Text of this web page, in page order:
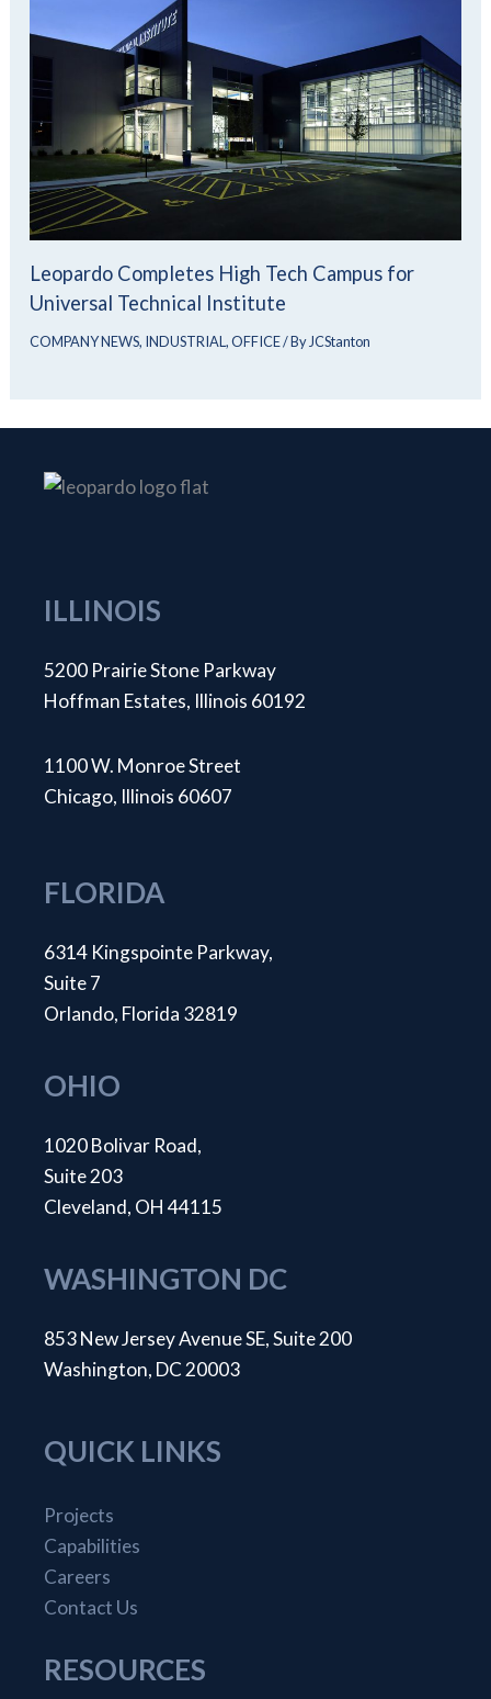
Leopardo Completes High Tech Campus for
Universal Technical Institute
COMPANY NEWS, INDUSTRIAL,OFFICE/ By JCStanton
ILLINOIS
5200 Prairie Stone Parkway
Hoffman Estates, Illinois 60192
1100 W. Monroe Street
Chicago, Illinois 60607
FLORIDA
6314 Kingspointe Parkway,
Suite 7
Orlando, Florida 32819
OHIO
1020 Bolivar Road,
Suite 203
Cleveland, OH 44115
WASHINGTON DC
853 New Jersey Avenue SE, Suite 200
Washington, DC 20003
QUICK LINKS
Projects
Capabilities
Careers
Contact Us
RESOURCES